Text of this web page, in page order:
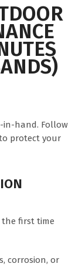
in-hand. Follow
protect your
first time
corrosion, or